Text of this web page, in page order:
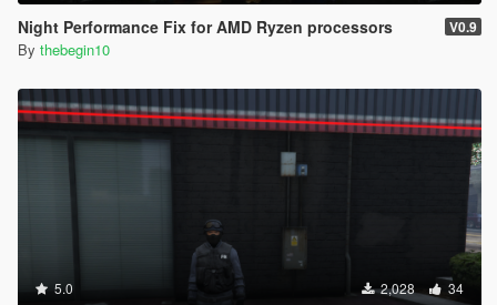
Night Performance Fix for AMD Ryzen processors V0.9
By thebegin10
5.0 2,028 34